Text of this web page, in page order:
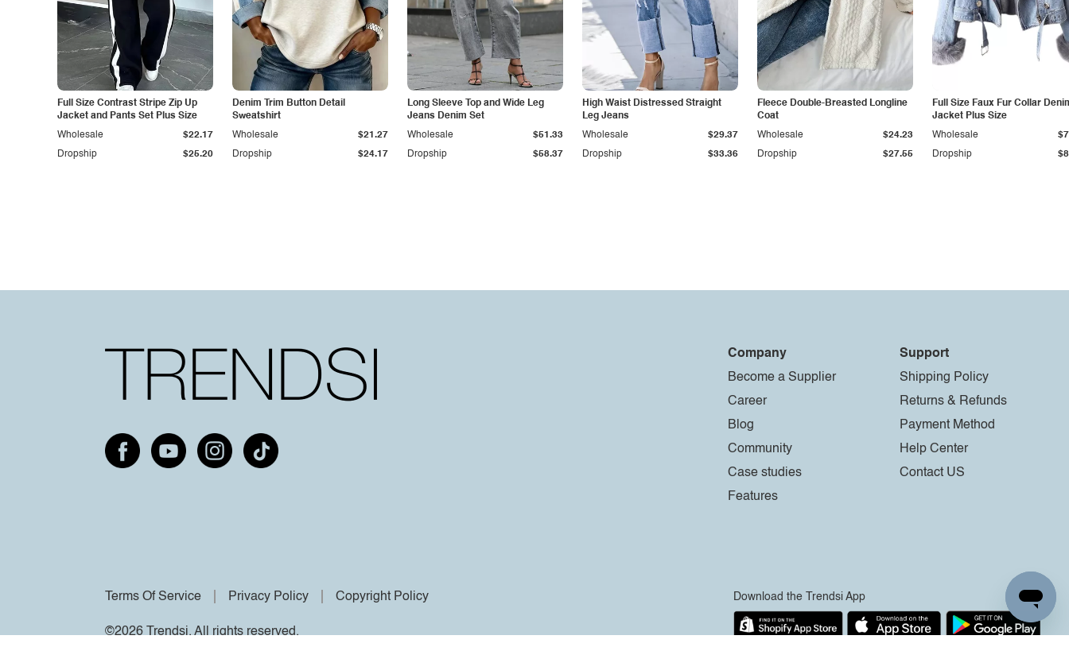
Full Size Contrast Stripe Zip Up
Jacket and Pants Set Plus Size
Dropship $25.20
Wholesale $22.17
Denim Trim Button Detail
Sweatshirt
Dropship $24.17
Wholesale $21.27
Long Sleeve Top and Wide Leg
Jeans Denim Set
Dropship $58.37
Wholesale $51.33
High Waist Distressed Straight
Leg Jeans
Dropship $33.36
Wholesale $29.37
Fleece Double-Breasted Longline
Coat
Dropship $27.55
Wholesale $24.23
Full Size Faux Fur Collar
Jacket Plus Size
Dropship
Wholesale
Company
Become a Supplier
Career
Blog
Community
Case studies
Features
Support
Shipping Policy
Returns & Refunds
Payment Method
Help Center
Contact US
Terms Of Service Privacy Policy Copyright Policy
©2026 Trendsi. All rights reserved.
Download the Trendsi App